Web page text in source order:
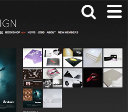
Search
this
website